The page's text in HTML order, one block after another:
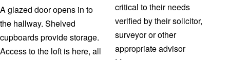
A glazed door opens in to
the hallway. Shelved
cupboards provide storage.
Access to the loft is here, all
critical to their needs
verified by their solicitor,
surveyor or other
appropriate advisor